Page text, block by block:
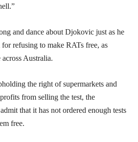
and dance about Djokovic just as he
refusing to make RATs free, as
Australia.
the right of supermarkets and
from selling the test, the
that it has not ordered enough tests
free.